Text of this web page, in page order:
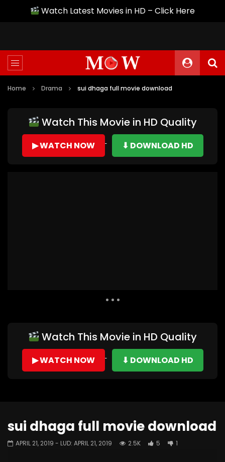
Watch Latest Movies in HD – Click Here
Home Drama sui dhaga full movie download
Watch This Movie in HD Quality
▶ WATCH NOW ⬇ DOWNLOAD HD
Auto Next 0 Comments
Watch This Movie in HD Quality
▶ WATCH NOW ⬇ DOWNLOAD HD
sui dhaga full movie download
APRIL 21, 2019 - LUD: APRIL 21, 2019 2.5K 5 1